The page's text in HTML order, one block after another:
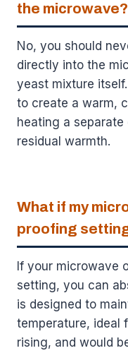
the microwave?
No, you should
directly into the
yeast mixture
to create a warm,
heating a
residual warmth.
What if my
proofing
If your microwave
setting, you can
is designed to
temperature, ideal
rising, and would